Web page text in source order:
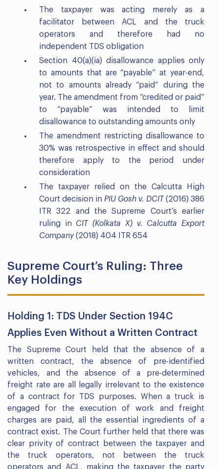
The taxpayer was acting merely as a
facilitator between ACL and the truck
operators and therefore had no
independent TDS obligation
Section 40(a)(ia) disallowance applies only
to amounts that are “payable” at year-end,
not to amounts already “paid” during the
year. The amendment from “credited or paid”
to “payable” was intended to limit
disallowance to outstanding amounts only
The amendment restricting disallowance to
30% was retrospective in effect and should
therefore apply to the period under
consideration
The taxpayer relied on the Calcutta High
Court decision in PIU Gosh v. DCIT (2016) 386
ITR 322 and the Supreme Court’s earlier
ruling in CIT (Kolkata X) v. Calcutta Export
Company(2018) 404 ITR 654
Supreme Court’s Ruling: Three
Key Holdings
Holding 1: TDS Under Section 194C
Applies Even Without a Written Contract
The Supreme Court held that the absence of a
written contract, the absence of pre-identified
vehicles, and the absence of a pre-determined
freight rate are all legally irrelevant to the existence
of a contract for TDS purposes. When a truck is
engaged for the execution of work and freight
charges are paid, all the essential ingredients of a
contract exist. The Court further held that there was
clear privity of contract between the taxpayer and
the truck operators, not between the truck
operators and ACL, making the taxpayer the party